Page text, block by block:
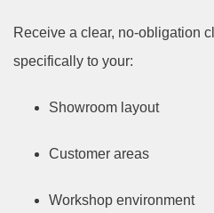
Receive a clear, no-obligation
specifically to your:
Showroom layout
Customer areas
Workshop environment